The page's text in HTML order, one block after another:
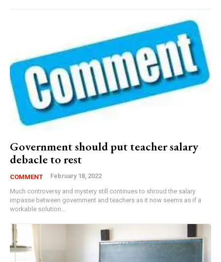
Government should put teacher salary
debacle to rest
COMMENT February 18, 2022
Much controversy and mystery still continues to shroud the salary
impasse between government and teachers as it now seems as if a
workable solution...